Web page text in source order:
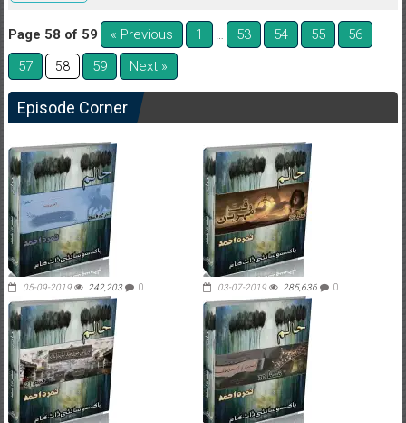
Page 58 of 59 « Previous 1 … 53 54 55
56
57
58 59 Next »
Episode Corner
05-09-2019 242,203 0 03-07-2019 285,636 0